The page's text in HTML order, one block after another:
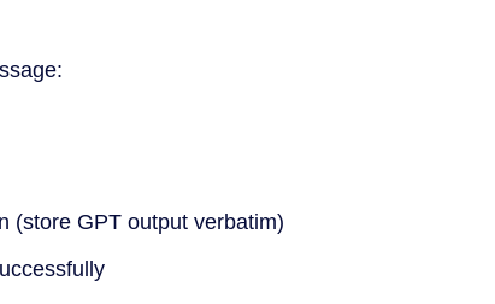
(store GPT output verbatim)